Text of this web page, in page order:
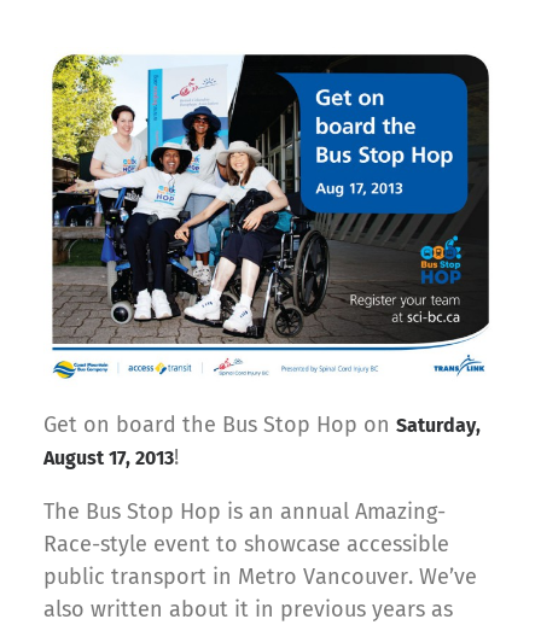
Get on board the Bus Stop Hop on Saturday,
August 17, 2013!
The Bus Stop Hop is an annual Amazing-
Race-style event to showcase accessible
public transport in Metro Vancouver. We’ve
also written about it in previous years as